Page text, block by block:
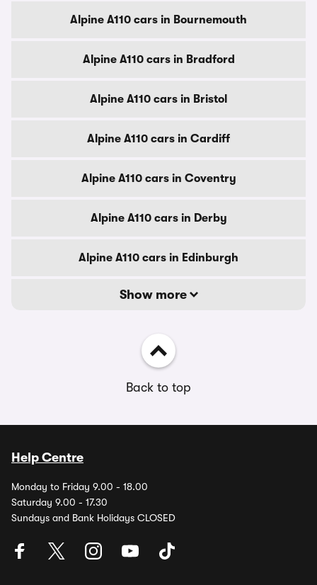
Alpine A110 cars in Bournemouth
Alpine A110 cars in Bradford
Alpine A110 cars in Bristol
Alpine A110 cars in Cardiff
Alpine A110 cars in Coventry
Alpine A110 cars in Derby
Alpine A110 cars in Edinburgh
Show more
Back to top
Help Centre
Monday to Friday 9.00 - 18.00
Saturday 9.00 - 17.30
Sundays and Bank Holidays CLOSED